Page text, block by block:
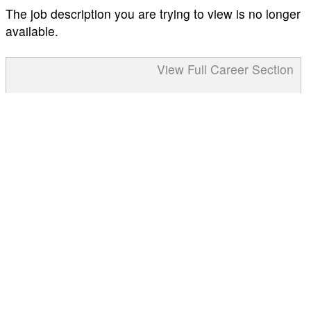
The job description you are trying to view is no longer
available.
View Full Career Section